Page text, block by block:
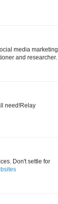
media marketing
and researcher.
need!Relay
Don't settle for